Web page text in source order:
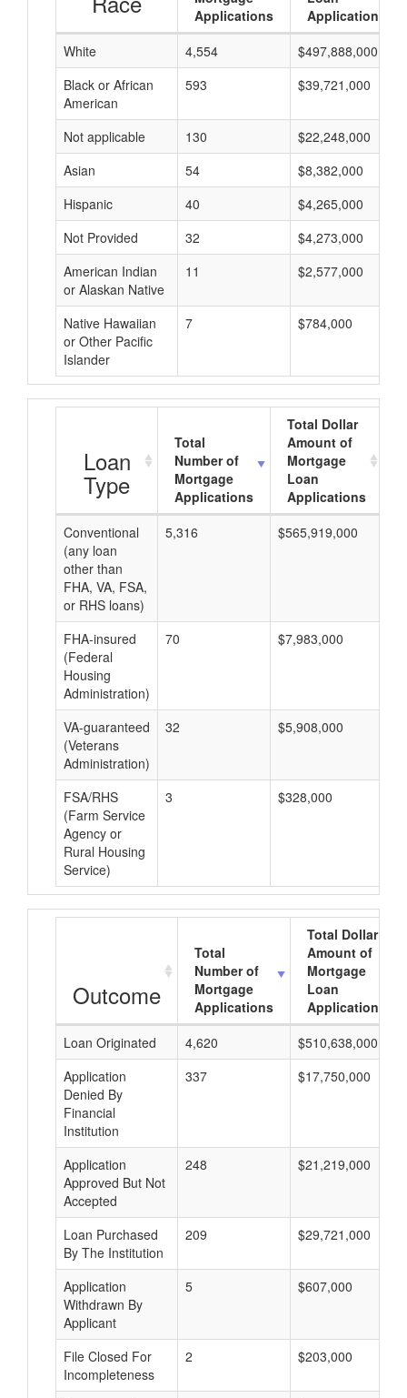
Applications
Applications
White
4,554
$497,888,000
Black or African
American
593 $39,721,000
Not applicable 130
$22,248,000
Asian
54
$8,382,000
Hispanic
40
$4,265,000
Not Provided
32
$4,273,000
American Indian
or Alaskan Native
11 $2,577,000
Native Hawaiian
or Other Pacific
Islander
7 $784,000
Loan
Type
Total
Number of
Mortgage
Applications
Total Dollar
Amount of
Mortgage
Loan
Applications
Conventional
(any loan
other than
FHA, VA, FSA,
or RHS loans)
5,316 $565,919,000
FHA-insured
(Federal
Housing
Administration)
70 $7,983,000
VA-guaranteed
(Veterans
Administration)
32 $5,908,000
FSA/RHS
(Farm Service
Agency or
Rural Housing
Service)
3 $328,000
Outcome
Total
Number of
Mortgage
Applications
Total Dollar
Amount of
Mortgage
Loan
Applications
Loan Originated
4,620
$510,638,000
Application
Denied By
Financial
Institution
337 $17,750,000
Application
Approved But Not
Accepted
248 $21,219,000
Loan Purchased
By The Institution
209 $29,721,000
Application
Withdrawn By
Applicant
5 $607,000
File Closed For
Incompleteness
2 $203,000